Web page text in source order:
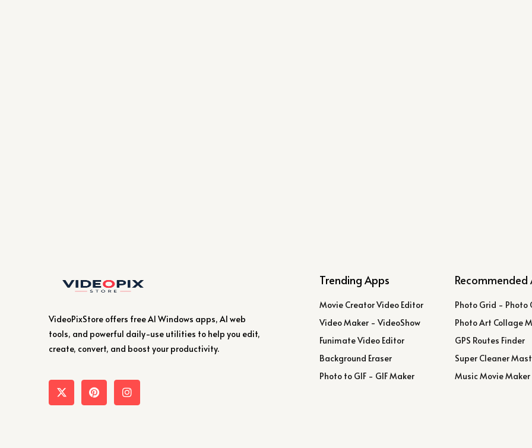
VideoPixStore offers free AI Windows apps, AI web
tools, and powerful daily-use utilities to help you edit,
create, convert, and boost your productivity.
Trending Apps
Movie Creator Video Editor
Video Maker - VideoShow
Funimate Video Editor
Background Eraser
Photo to GIF - GIF Maker
Recommended
Photo Grid - Photo
Photo Art Collage
GPS Routes Finder
Super Cleaner
Music Movie Maker